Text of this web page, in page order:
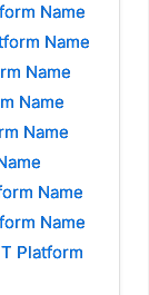
Name
Name
Name
Name
Name
Name
Name
Platform